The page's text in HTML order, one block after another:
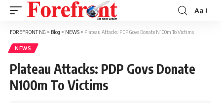
Font
Aa
FOREFRONT NG > Blog > NEWS > Plateau Attacks: PDP Govs Donate N100m To Victims
NEWS
Plateau Attacks: PDP Govs Donate
N100m To Victims